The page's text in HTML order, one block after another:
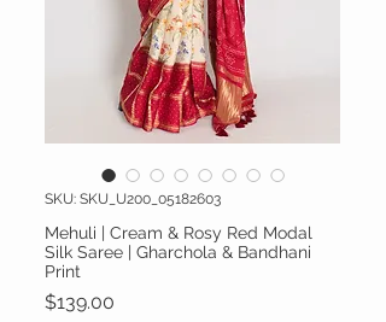
SKU: SKU_U200_05182603
Mehuli | Cream & Rosy Red Modal
Silk Saree | Gharchola & Bandhani
Print
$139.00